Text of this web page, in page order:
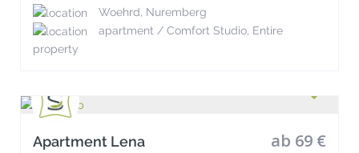
Woehrd, Nuremberg
apartment / Comfort Studio, Entire
property
ab 69 €
Apartment Lena